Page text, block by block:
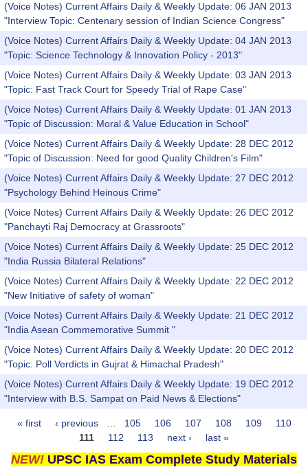
(Voice Notes) Current Affairs Daily & Weekly Update: 06 JAN 2013
"Interview Topic: Centenary session of Indian Science Congress"
(Voice Notes) Current Affairs Daily & Weekly Update: 04 JAN 2013
"Topic: Science Technology & Innovation Policy - 2013"
(Voice Notes) Current Affairs Daily & Weekly Update: 03 JAN 2013
"Topic: Fast Track Court for Speedy Trial of Rape Case"
(Voice Notes) Current Affairs Daily & Weekly Update: 01 JAN 2013
"Topic of Discussion: Moral & Value Education in School"
(Voice Notes) Current Affairs Daily & Weekly Update: 28 DEC 2012
"Topic of Discussion: Need for good Quality Children's Film"
(Voice Notes) Current Affairs Daily & Weekly Update: 27 DEC 2012
"Psychology Behind Heinous Crime"
(Voice Notes) Current Affairs Daily & Weekly Update: 26 DEC 2012
"Panchayti Raj Democracy at Grassroots"
(Voice Notes) Current Affairs Daily & Weekly Update: 25 DEC 2012
"India Russia Bilateral Relations"
(Voice Notes) Current Affairs Daily & Weekly Update: 22 DEC 2012
"New Initiative of safety of woman"
(Voice Notes) Current Affairs Daily & Weekly Update: 21 DEC 2012
"India Asean Commemorative Summit "
(Voice Notes) Current Affairs Daily & Weekly Update: 20 DEC 2012
"Topic: Poll Verdicts in Gujrat & Himachal Pradesh"
(Voice Notes) Current Affairs Daily & Weekly Update: 19 DEC 2012
"Interview with B.S. Sampat on Paid News & Elections"
Pages
« first ‹ previous 105 106 107 108 109
110
111
112 113 next › last »
NEW! UPSC IAS Exam Complete Study Materials